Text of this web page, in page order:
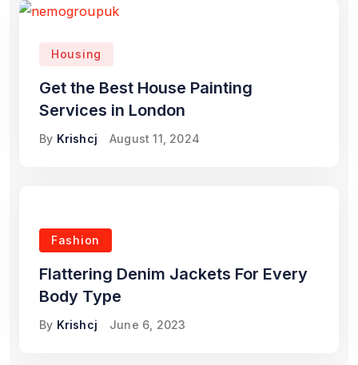
Housing
Get the Best House Painting
Services in London
By Krishcj August 11, 2024
Fashion
Flattering Denim Jackets For Every
Body Type
By Krishcj June 6, 2023